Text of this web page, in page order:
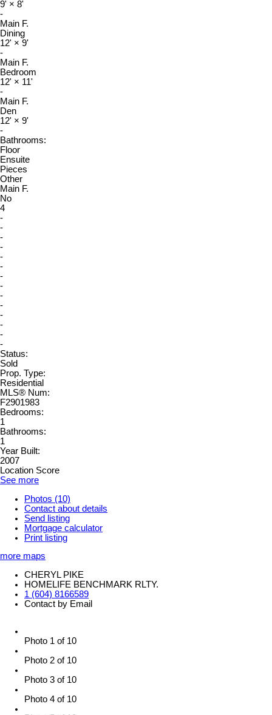
9' × 8'
-
Main F.
Dining
12' × 9'
-
Main F.
Bedroom
12' × 11'
-
Main F.
Den
12' × 9'
-
Bathrooms:
Floor
Ensuite
Pieces
Other
Main F.
No
4
-
-
-
-
-
-
-
-
-
-
-
-
-
-
Status:
Sold
Prop. Type:
Residential
MLS® Num:
F2901983
Bedrooms:
1
Bathrooms:
1
Year Built:
2007
Location Score
See more
Photos (10)
Contact about details
Send listing
Mortgage calculator
Print listing
more maps
CHERYL PIKE
HOMELIFE BENCHMARK RLTY.
1 (604) 8166589
Contact by Email
Photo 1 of 10
Photo 2 of 10
Photo 3 of 10
Photo 4 of 10